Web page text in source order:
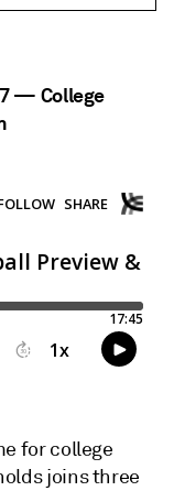
— College
for college
joins three